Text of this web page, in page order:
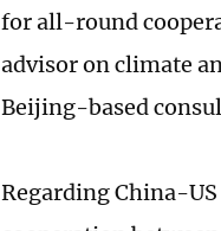
for all-round
advisor on climate
Beijing-based
Regarding China-